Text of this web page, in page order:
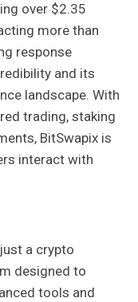
over $2.35
more than
response
and its
landscape. With
trading, staking
BitSwapix is
interact with
a crypto
designed to
tools and